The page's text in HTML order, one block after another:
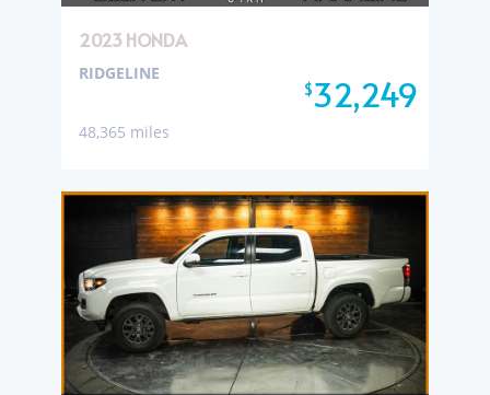
2023 HONDA
$32,249
RIDGELINE
48,365 miles